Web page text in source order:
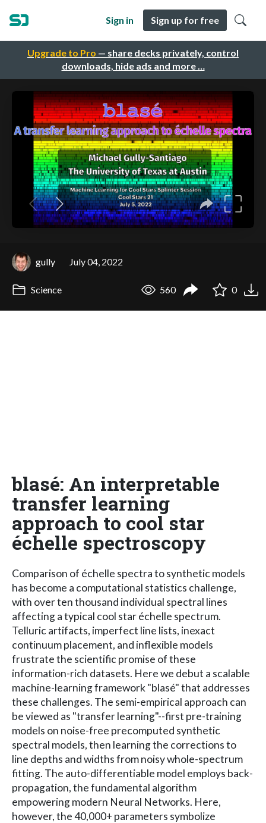
Upgrade to Pro — share decks privately, control
downloads, hide ads and more …
Sign in Sign up for free
gully July 04, 2022
Science 560 0
blasé: An interpretable
transfer learning
approach to cool star
échelle spectroscopy
Comparison of échelle spectra to synthetic models
has become a computational statistics challenge,
with over ten thousand individual spectral lines
affecting a typical cool star échelle spectrum.
Telluric artifacts, imperfect line lists, inexact
continuum placement, and inflexible models
frustrate the scientific promise of these
information-rich datasets. Here we debut a scalable
machine-learning framework "blasé" that addresses
these challenges. The semi-empirical approach can
be viewed as "transfer learning"--first pre-training
models on noise-free precomputed synthetic
spectral models, then learning the corrections to
line depths and widths from noisy whole-spectrum
fitting. The auto-differentiable model employs back-
propagation, the fundamental algorithm
empowering modern Neural Networks. Here,
however, the 40,000+ parameters symbolize